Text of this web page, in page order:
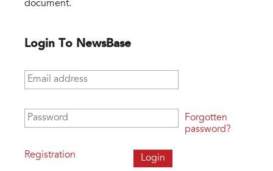
document.
Login To NewsBase
Email address
Password
Registration
Forgotten
password?